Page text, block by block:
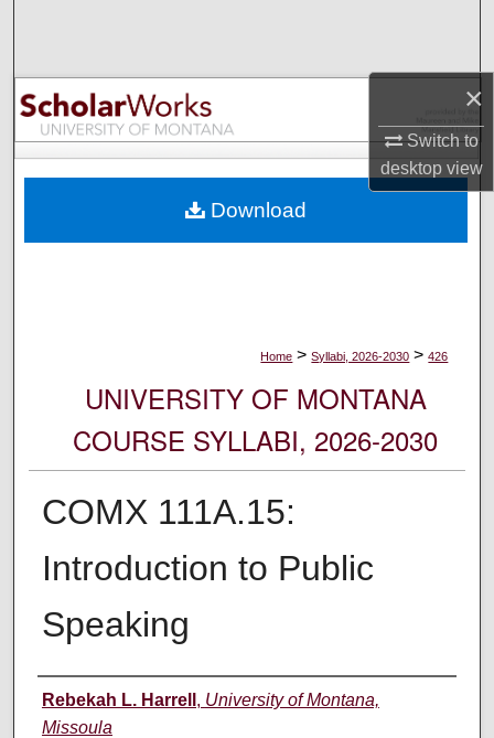
×
Switch to
desktopview
Browse Collections
My Account
Digital Commons Network™
Home > Syllabi, 2026-2030 > 426
UNIVERSITY OF MONTANA
COURSE SYLLABI, 2026-2030
COMX 111A.15:
Introduction to Public
Speaking
Instructor
Rebekah L. Harrell , University of Montana,
Missoula
Download